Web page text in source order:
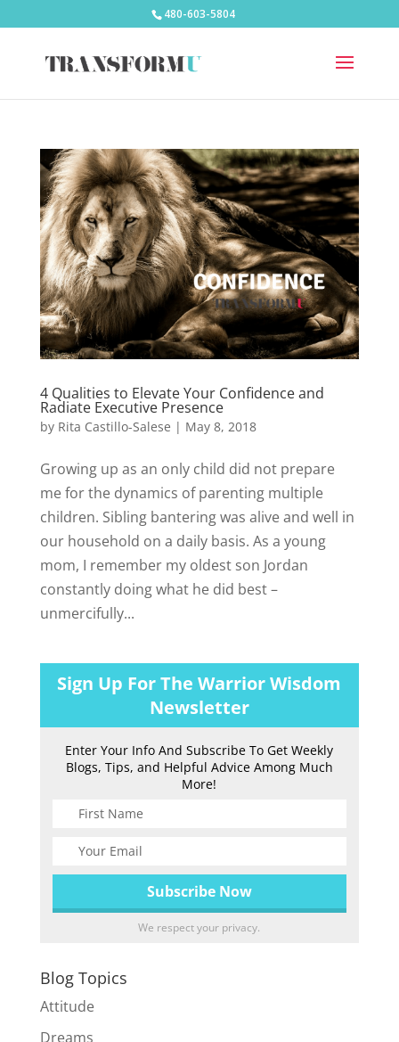
480-603-5804
4 Qualities to Elevate Your Confidence and
Radiate Executive Presence
by Rita Castillo-Salese | May 8, 2018
Growing up as an only child did not prepare
me for the dynamics of parenting multiple
children. Sibling bantering was alive and well in
our household on a daily basis. As a young
mom, I remember my oldest son Jordan
constantly doing what he did best –
unmercifully...
Sign Up For The Warrior Wisdom
Newsletter
Enter Your Info And Subscribe To Get Weekly
Blogs, Tips, and Helpful Advice Among Much
More!
We respect your privacy.
Blog Topics
Attitude
Dreams